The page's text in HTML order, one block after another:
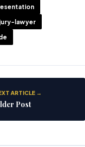
lawyer
ARTICLE →
Post